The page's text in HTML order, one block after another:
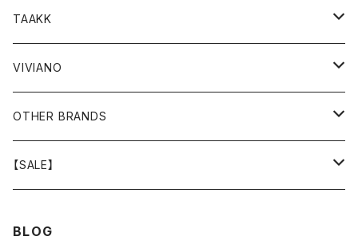
GOODS
BOTTOMS
GOODS
TOPS
BOTTOMS
GOODS
TOPS
BOTTOMS
OUTER
GOODS
TAAKK
OUTER
TOPS
BOTTOMS
VIVIANO
OUTER
TOPS
OTHER BRANDS
OUTER
【SALE】
BLOG